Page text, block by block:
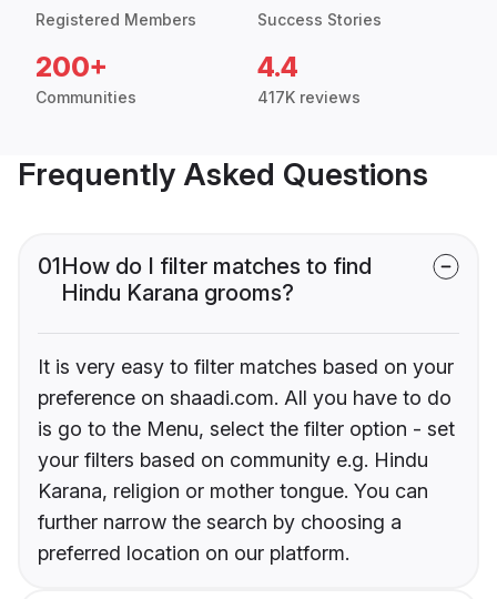
Registered Members Success Stories
200+
Communities
4.4
417K reviews
Frequently Asked Questions
01How do I filter matches to find
Hindu Karana grooms?
It is very easy to filter matches based on your
preference on shaadi.com. All you have to do
is go to the Menu, select the filter option - set
your filters based on community e.g. Hindu
Karana, religion or mother tongue. You can
further narrow the search by choosing a
preferred location on our platform.